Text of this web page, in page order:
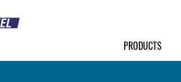
PRODUCTS